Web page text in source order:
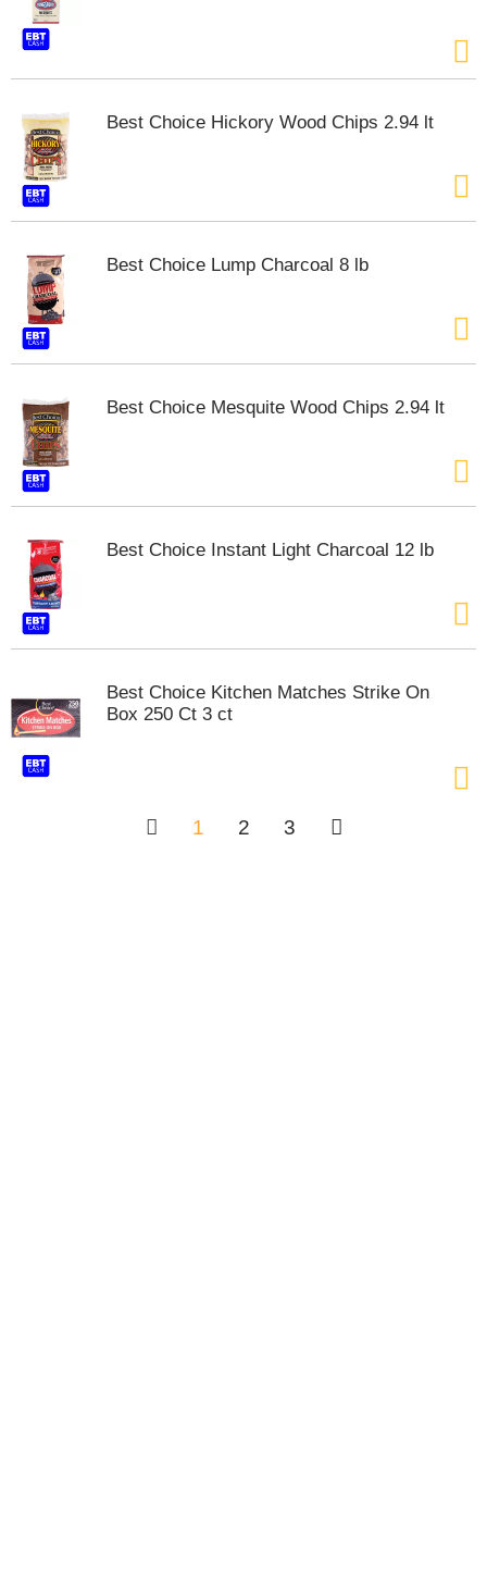
Best Choice Hickory Wood Chips 2.94 lt
Best Choice Lump Charcoal 8 lb
Best Choice Mesquite Wood Chips 2.94 lt
Best Choice Instant Light Charcoal 12 lb
Best Choice Kitchen Matches Strike On
Box 250 Ct 3 ct
1 2 3